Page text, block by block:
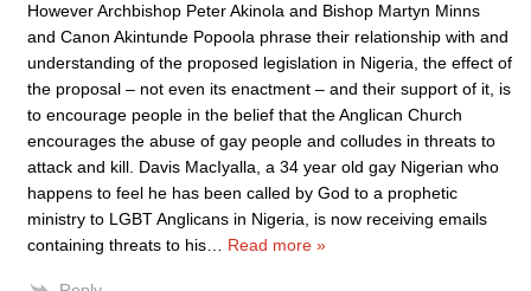
However Archbishop Peter Akinola and Bishop Martyn Minns
and Canon Akintunde Popoola phrase their relationship with and
understanding of the proposed legislation in Nigeria, the effect of
the proposal – not even its enactment – and their support of it, is
to encourage people in the belief that the Anglican Church
encourages the abuse of gay people and colludes in threats to
attack and kill. Davis MacIyalla, a 34 year old gay Nigerian who
happens to feel he has been called by God to a prophetic
ministry to LGBT Anglicans in Nigeria, is now receiving emails
containing threats to his
Read more »